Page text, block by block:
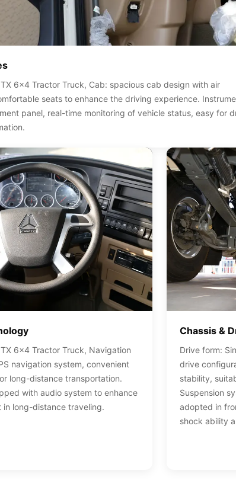
6x4 Tractor Truck, Cab: spacious cab design with air
seats to enhance the driving experience.
panel, real-time monitoring of vehicle status, easy for
6x4 Tractor Truck, Navigation
navigation system, convenient
long-distance transportation.
with audio system to enhance
long-distance traveling.
Chassis &
Drive form:
drive
stability,
Suspension
adopted in
shock ability